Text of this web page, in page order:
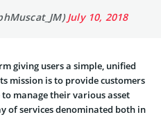
July 10, 2018
giving users a simple, unified
mission is to provide customers
manage their various asset
of services denominated both in